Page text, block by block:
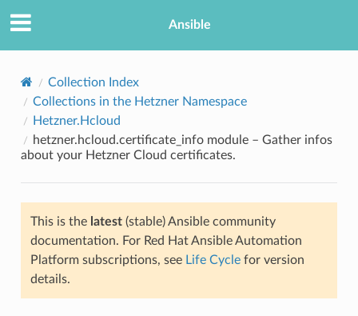
Ansible
Collection Index
Collections in the Hetzner Namespace
Hetzner.Hcloud
hetzner.hcloud.certificate_info module – Gather infos
about your Hetzner Cloud certificates.
This is the latest(stable) Ansible community
documentation. For Red Hat Ansible Automation
Platform subscriptions, see Life Cyclefor version
details.